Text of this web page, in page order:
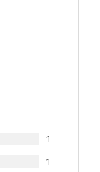
1
1